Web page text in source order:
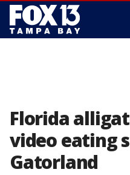
Florida
video eating
Gatorland